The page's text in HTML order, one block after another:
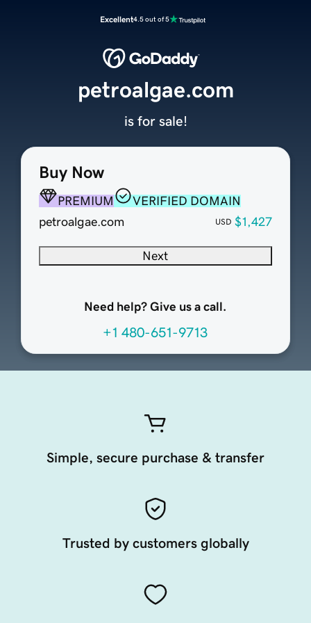
Excellent4.5 out of 5
Buy Now
PREMIUM
VERIFIED DOMAIN
petroalgae.com
USD $1,427
Next
Need help? Give us a call.
+1 480-651-9713
petroalgae.com
is for sale!
Simple, secure purchase & transfer
Trusted by customers globally